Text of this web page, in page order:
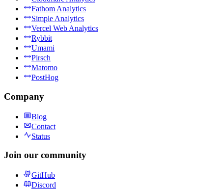
Fathom Analytics
Simple Analytics
Vercel Web Analytics
Rybbit
Umami
Pirsch
Matomo
PostHog
Company
Blog
Contact
Status
Join our community
GitHub
Discord